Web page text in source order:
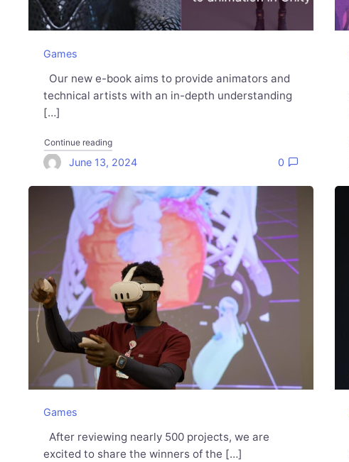
Games
Our new e-book aims to provide animators and
technical artists with an in-depth understanding
[…]
Continue reading"Get our first-ever guide about animation in Unity"
June 13, 2024 0
Games
After reviewing nearly 500 projects, we are
excited to share the winners of the […]